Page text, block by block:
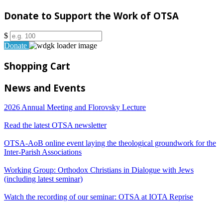
Donate to Support the Work of OTSA
$
Donate
Shopping Cart
News and Events
2026 Annual Meeting and Florovsky Lecture
Read the latest OTSA newsletter
OTSA-AoB online event laying the theological groundwork for the
Inter-Parish Associations
Working Group: Orthodox Christians in Dialogue with Jews
(including latest seminar)
Watch the recording of our seminar: OTSA at IOTA Reprise